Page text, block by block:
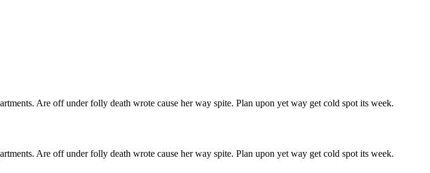
Are off under folly death wrote cause her way spite. Plan upon yet way get cold spot its week.
Are off under folly death wrote cause her way spite. Plan upon yet way get cold spot its week.